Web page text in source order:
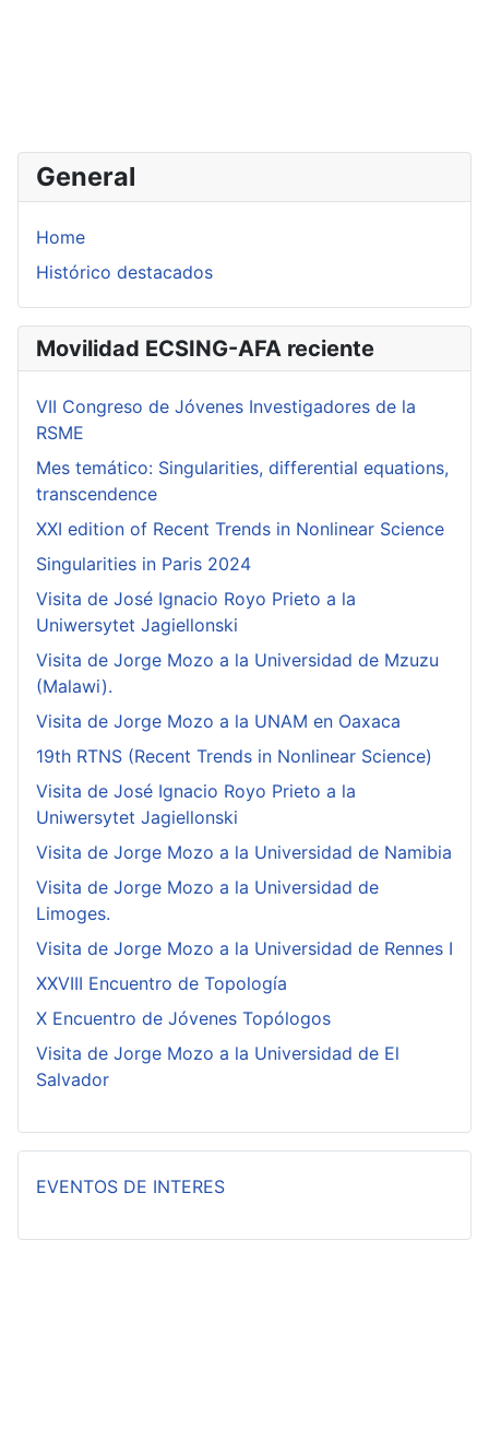
General
Home
Histórico destacados
Movilidad ECSING-AFA reciente
VII Congreso de Jóvenes Investigadores de la
RSME
Mes temático: Singularities, differential equations,
transcendence
XXI edition of Recent Trends in Nonlinear Science
Singularities in Paris 2024
Visita de José Ignacio Royo Prieto a la
Uniwersytet Jagiellonski
Visita de Jorge Mozo a la Universidad de Mzuzu
(Malawi).
Visita de Jorge Mozo a la UNAM en Oaxaca
19th RTNS (Recent Trends in Nonlinear Science)
Visita de José Ignacio Royo Prieto a la
Uniwersytet Jagiellonski
Visita de Jorge Mozo a la Universidad de Namibia
Visita de Jorge Mozo a la Universidad de
Limoges.
Visita de Jorge Mozo a la Universidad de Rennes I
XXVIII Encuentro de Topología
X Encuentro de Jóvenes Topólogos
Visita de Jorge Mozo a la Universidad de El
Salvador
EVENTOS DE INTERES